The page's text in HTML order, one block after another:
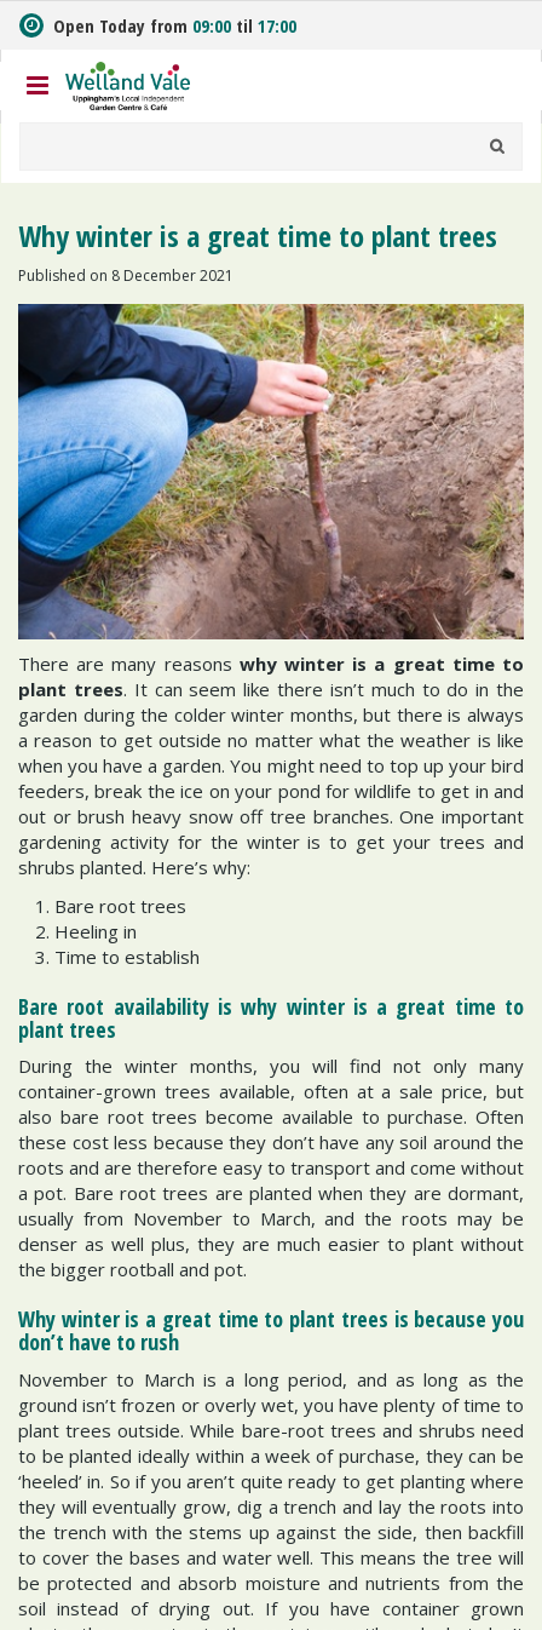
m
t
o
Open Today from 09:00 til 17:00
Why winter is a great time to plant trees
Published on 8 December 2021
There are many reasons why winter is a great time to
plant trees. It can seem like there isn’t much to do in the
garden during the colder winter months, but there is always
a reason to get outside no matter what the weather is like
when you have a garden. You might need to top up your bird
feeders, break the ice on your pond for wildlife to get in and
out or brush heavy snow off tree branches. One important
gardening activity for the winter is to get your trees and
shrubs planted. Here’s why:
Bare root trees
Heeling in
Time to establish
Bare root availability is why winter is a great time to
plant trees
During the winter months, you will find not only many
container-grown trees available, often at a sale price, but
also bare root trees become available to purchase. Often
these cost less because they don’t have any soil around the
roots and are therefore easy to transport and come without
a pot. Bare root trees are planted when they are dormant,
usually from November to March, and the roots may be
denser as well plus, they are much easier to plant without
the bigger rootball and pot.
Why winter is a great time to plant trees is because you
don’t have to rush
November to March is a long period, and as long as the
ground isn’t frozen or overly wet, you have plenty of time to
plant trees outside. While bare-root trees and shrubs need
to be planted ideally within a week of purchase, they can be
‘heeled’ in. So if you aren’t quite ready to get planting where
they will eventually grow, dig a trench and lay the roots into
the trench with the stems up against the side, then backfill
to cover the bases and water well. This means the tree will
be protected and absorb moisture and nutrients from the
soil instead of drying out. If you have container grown